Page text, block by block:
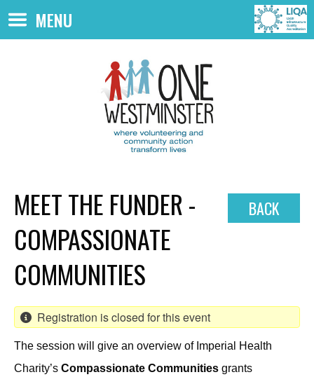
MENU
BACK
MEET THE FUNDER -
COMPASSIONATE
COMMUNITIES
Registration is closed for this event
The session will give an overview of Imperial Health
Charity’s Compassionate Communities grants